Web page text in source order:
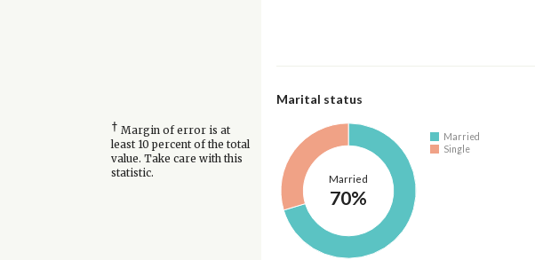
Marital status
† Margin of error is at
least 10 percent of the total
value. Take care with this
statistic.
Married
70%
Married
Single